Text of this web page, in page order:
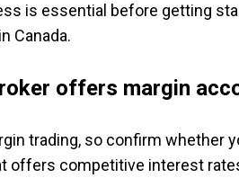
is essential before getting
Canada.
offers margin
trading, so confirm whether
offers competitive interest